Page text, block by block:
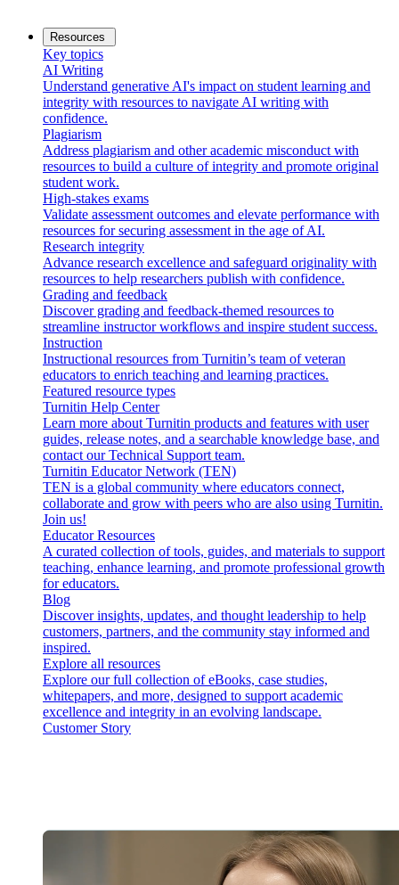
Resources
Key topics
AI Writing
Understand generative AI's impact on student learning and
integrity with resources to navigate AI writing with
confidence.
Plagiarism
Address plagiarism and other academic misconduct with
resources to build a culture of integrity and promote original
student work.
High-stakes exams
Validate assessment outcomes and elevate performance with
resources for securing assessment in the age of AI.
Research integrity
Advance research excellence and safeguard originality with
resources to help researchers publish with confidence.
Grading and feedback
Discover grading and feedback-themed resources to
streamline instructor workflows and inspire student success.
Instruction
Instructional resources from Turnitin’s team of veteran
educators to enrich teaching and learning practices.
Featured resource types
Turnitin Help Center
Learn more about Turnitin products and features with user
guides, release notes, and a searchable knowledge base, and
contact our Technical Support team.
Turnitin Educator Network (TEN)
TEN is a global community where educators connect,
collaborate and grow with peers who are also using Turnitin.
Join us!
Educator Resources
A curated collection of tools, guides, and materials to support
teaching, enhance learning, and promote professional growth
for educators.
Blog
Discover insights, updates, and thought leadership to help
customers, partners, and the community stay informed and
inspired.
Explore all resources
Explore our full collection of eBooks, case studies,
whitepapers, and more, designed to support academic
excellence and integrity in an evolving landscape.
Customer Story